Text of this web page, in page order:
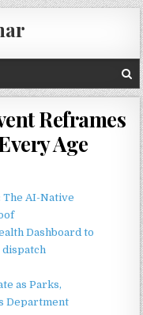
Reframes
Age
AI-Native
Dashboard to
as Parks,
Department